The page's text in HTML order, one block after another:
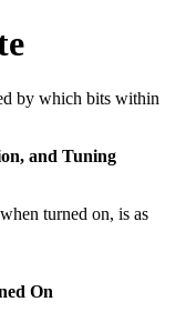
by which bits within
and Tuning
turned on, is as
On